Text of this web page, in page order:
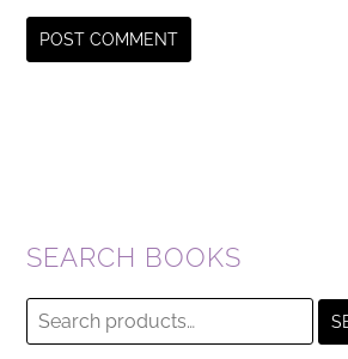
SEARCH BOOKS
Search
for: